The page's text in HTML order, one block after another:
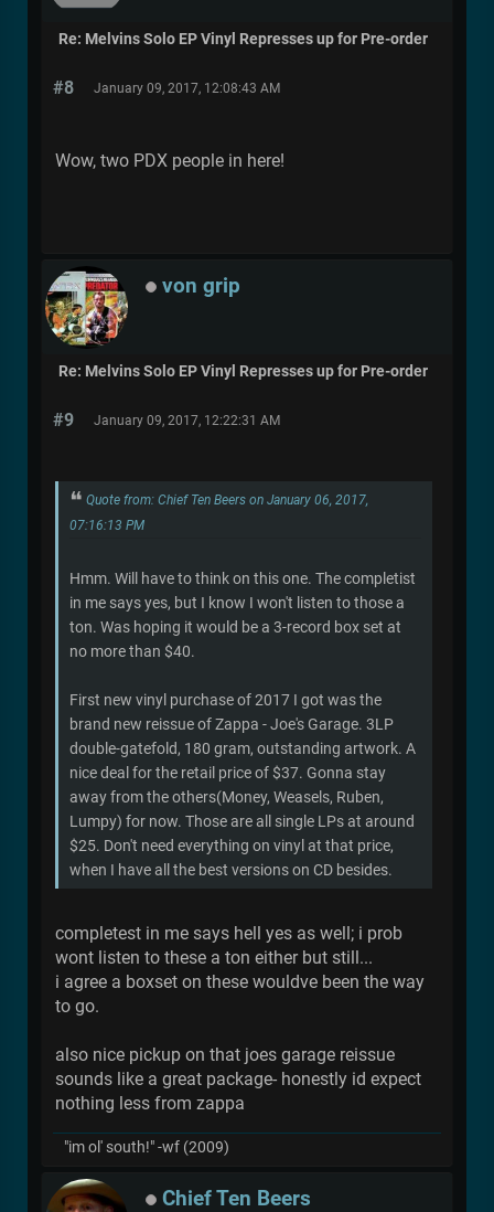
Re: Melvins Solo EP Vinyl Represses up for Pre-order
#8 January 09, 2017, 12:08:43 AM
Wow, two PDX people in here!
von grip
Re: Melvins Solo EP Vinyl Represses up for Pre-order
#9 January 09, 2017, 12:22:31 AM
Quote from: Chief Ten Beers on January 06, 2017,
07:16:13 PM
Hmm. Will have to think on this one. The completist
in me says yes, but I know I won't listen to those a
ton. Was hoping it would be a 3-record box set at
no more than $40.
First new vinyl purchase of 2017 I got was the
brand new reissue of Zappa - Joe's Garage. 3LP
double-gatefold, 180 gram, outstanding artwork. A
nice deal for the retail price of $37. Gonna stay
away from the others(Money, Weasels, Ruben,
Lumpy) for now. Those are all single LPs at around
$25. Don't need everything on vinyl at that price,
when I have all the best versions on CD besides.
completest in me says hell yes as well; i prob
wont listen to these a ton either but still...
i agree a boxset on these wouldve been the way
to go.
also nice pickup on that joes garage reissue
sounds like a great package- honestly id expect
nothing less from zappa
"im ol' south!" -wf (2009)
Chief Ten Beers